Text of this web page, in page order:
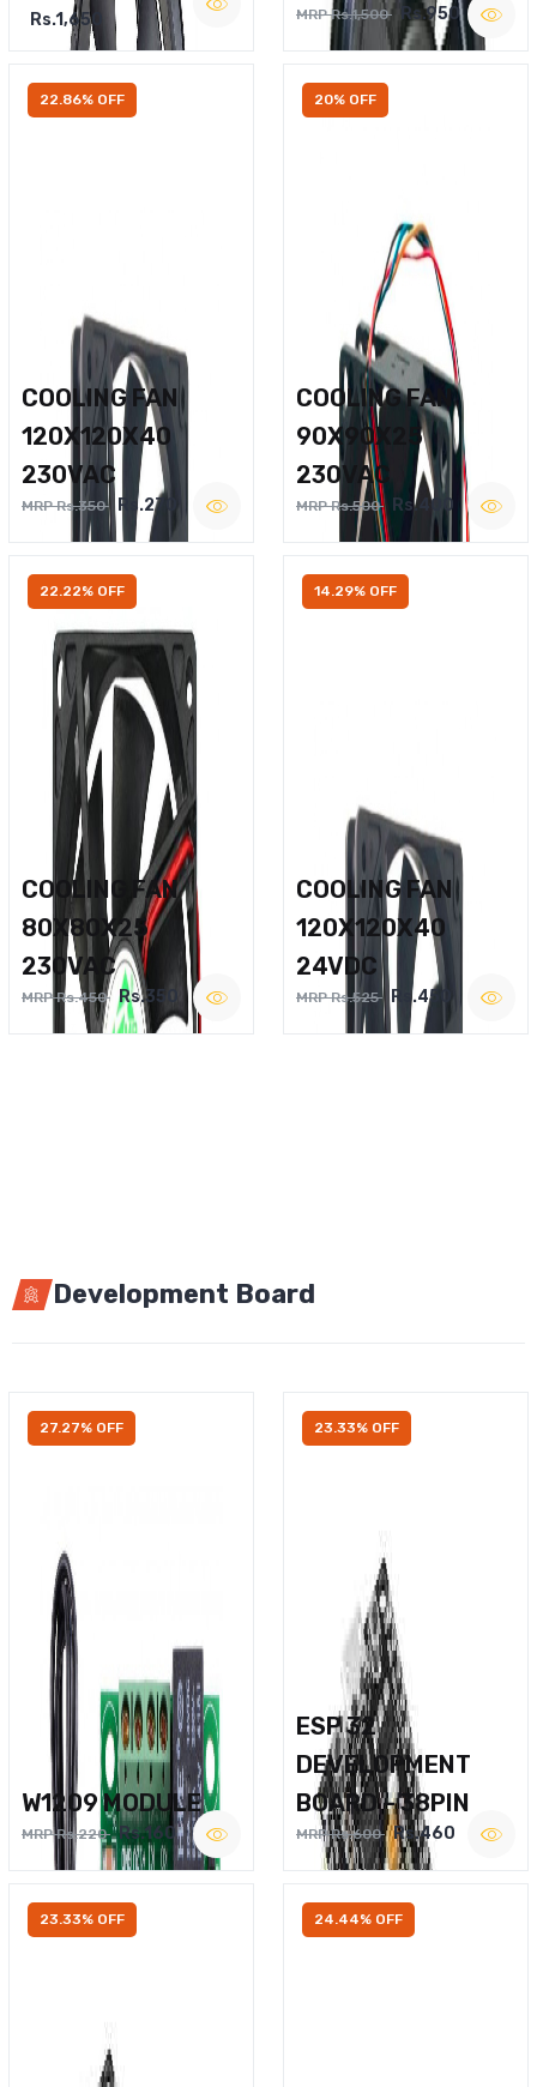
Rs.1,650 MRP Rs.1,500 Rs.950
22.86% OFF
COOLING FAN
120X120X40
230VAC
MRP Rs.350 Rs.270
20% OFF
COOLING FAN
90X90X25
230VAC
MRP Rs.500 Rs.400
22.22% OFF
COOLING FAN
80X80X25
230VAC
MRP Rs.450 Rs.350
14.29% OFF
COOLING FAN
120X120X40
24VDC
MRP Rs.525 Rs.450
Development Board
27.27% OFF
W1209 MODULE
MRP Rs.220 Rs.160
23.33% OFF
ESP 32
DEVELOPMENT
BOARD – 38PIN
MRP Rs.600 Rs.460
23.33% OFF 24.44% OFF